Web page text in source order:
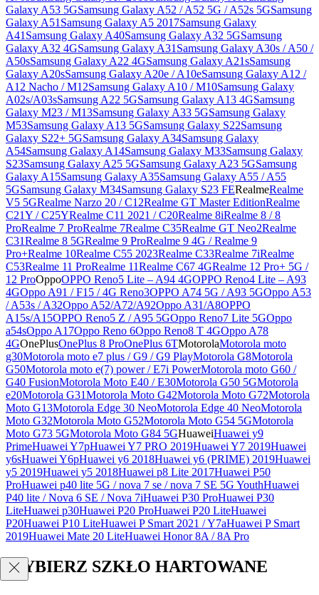
Galaxy A53 5GSamsung Galaxy A52 / A52 5G / A52s 5GSamsung
Galaxy A51 Samsung Galaxy A5 2017Samsung Galaxy
A41 Samsung Galaxy A40Samsung Galaxy A32 5GSamsung
Galaxy A32 4GSamsung Galaxy A31 Samsung Galaxy A30s / A50 /
A50sSamsung Galaxy A22 4GSamsung Galaxy A21sSamsung
Galaxy A20sSamsung Galaxy A20e / A10eSamsung Galaxy A12 /
A12 Nacho / M12Samsung Galaxy A10 / M10Samsung Galaxy
A02s/A03sSamsung A22 5GSamsung Galaxy A13 4GSamsung
Galaxy M23 / M13Samsung Galaxy A33 5GSamsung Galaxy
M53Samsung Galaxy A13 5GSamsung Galaxy S22Samsung
Galaxy S22+ 5GSamsung Galaxy A34Samsung Galaxy
A54Samsung Galaxy A14Samsung Galaxy M33Samsung Galaxy
S23Samsung Galaxy A25 5GSamsung Galaxy A23 5GSamsung
Galaxy A15Samsung Galaxy A35Samsung Galaxy A55 / A55
5GSamsung Galaxy M34Samsung Galaxy S23 FERealmeRealme
V5 5GRealme Narzo 20 / C12Realme GT Master EditionRealme
C21Y / C25YRealme C11 2021 / C20Realme 8iRealme 8 / 8
ProRealme 7 ProRealme 7Realme C35Realme GT Neo2Realme
C31Realme 8 5GRealme 9 ProRealme 9 4G / Realme 9
Pro+Realme 10Realme C55 2023Realme C33Realme 7iRealme
C53Realme 11 ProRealme 11Realme C67 4GRealme 12 Pro+ 5G /
12 ProOppoOPPO Reno5 Lite – A94 4GOPPO Reno4 Lite – A93
4GOppo A91 / F15 / 4G Reno3OPPO A74 5G / A93 5GOppo A53
/ A53s / A32Oppo A52/A72/A92Oppo A31/A8OPPO
A15s/A15OPPO Reno5 Z / A95 5GOppo Reno7 Lite 5GOppo
a54sOppo A17Oppo Reno 6Oppo Reno8 T 4GOppo A78
4GOnePlusOnePlus 8 ProOnePlus 6TMotorolaMotorola moto
g30Motorola moto e7 plus / G9 / G9 PlayMotorola G8Motorola
G50Motorola moto e(7) power / E7i PowerMotorola moto G60 /
G40 FusionMotorola Moto E40 / E30Motorola G50 5GMotorola
e20Motorola G31Motorola Moto G42Motorola Moto G72Motorola
Moto G13Motorola Edge 30 NeoMotorola Edge 40 NeoMotorola
Moto G32Motorola Moto G52Motorola Moto G54 5GMotorola
Moto G73 5GMotorola Moto G84 5GHuaweiHuawei y9
PrimeHuawei Y7pHuawei Y7 PRO 2019Huawei Y7 2019Huawei
y6sHuawei Y6pHuawei y6 2018Huawei y6 (PRIME) 2019Huawei
y5 2019Huawei y5 2018Huawei p8 Lite 2017Huawei P50
ProHuawei p40 lite 5G / nova 7 se / nova 7 SE 5G YouthHuawei
P40 lite / Nova 6 SE / Nova 7iHuawei P30 ProHuawei P30
LiteHuawei p30Huawei P20 ProHuawei P20 LiteHuawei
P20Huawei P10 LiteHuawei P Smart 2021 / Y7aHuawei P Smart
2019Huawei Mate 20 LiteHuawei Honor 8A / 8A Pro
WYBIERZ SZKŁO HARTOWANE